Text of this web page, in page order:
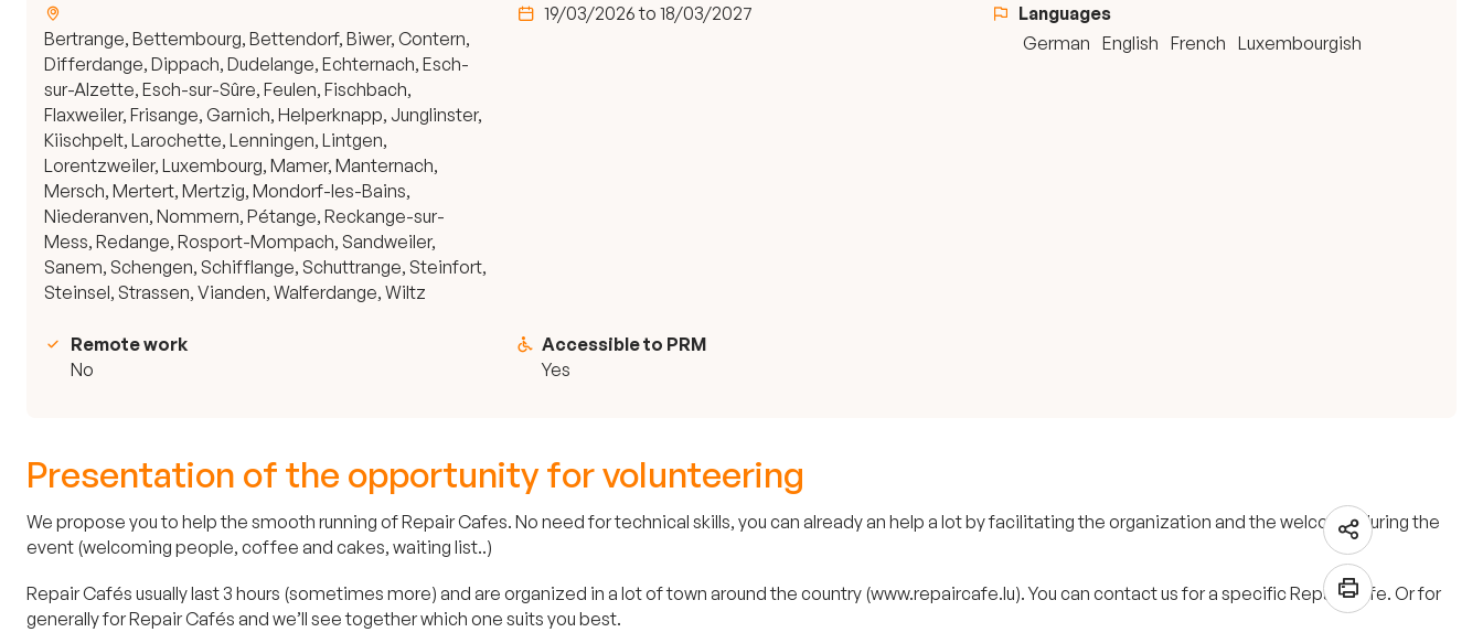
Bertrange, Bettembourg, Bettendorf, Biwer, Contern,
Differdange, Dippach, Dudelange, Echternach, Esch-
sur-Alzette, Esch-sur-Sûre, Feulen, Fischbach,
Flaxweiler, Frisange, Garnich, Helperknapp, Junglinster,
Kiischpelt, Larochette, Lenningen, Lintgen,
Lorentzweiler, Luxembourg, Mamer, Manternach,
Mersch, Mertert, Mertzig, Mondorf-les-Bains,
Niederanven, Nommern, Pétange, Reckange-sur-
Mess, Redange, Rosport-Mompach, Sandweiler,
Sanem, Schengen, Schifflange, Schuttrange, Steinfort,
Steinsel, Strassen, Vianden, Walferdange, Wiltz
19/03/2026 to 18/03/2027
Languages
German English French Luxembourgish
Remote work
No
Accessible to PRM
Yes
Presentation of the opportunity for volunteering
We propose you to help the smooth running of Repair Cafes. No need for technical skills, you can already an help a lot by facilitating the organization and the welcome during the
event (welcoming people, coffee and cakes, waiting list..)
Repair Cafés usually last 3 hours (sometimes more) and are organized in a lot of town around the country (www.repaircafe.lu). You can contact us for a specific Repair Cafe. Or for
generally for Repair Cafés and we’ll see together which one suits you best.